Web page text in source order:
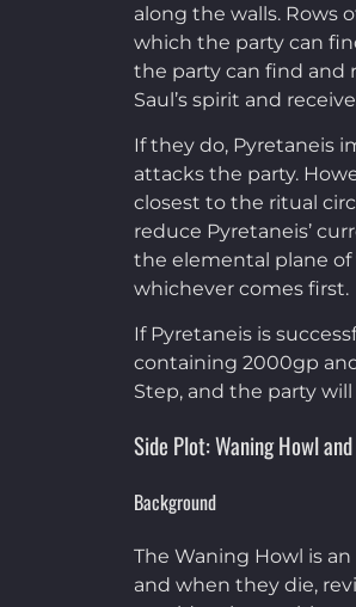
along the walls. Rows
which the party can
the party can find and
Saul’s spirit and
If they do, Pyretaneis
attacks the party.
closest to the ritual
reduce Pyretaneis’
the elemental plane of
whichever comes first.
If Pyretaneis is
containing 2000gp
Step, and the party
Side Plot: Waning Howl
Background
The Waning Howl is
and when they die,